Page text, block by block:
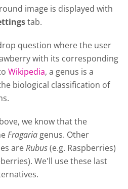
image is displayed with
tab.
question where the user
with its corresponding
Wikipedia, a genus is a
biological classification of
we know that the
Fragaria genus. Other
areRubus(e.g. Raspberries)
We'll use these last